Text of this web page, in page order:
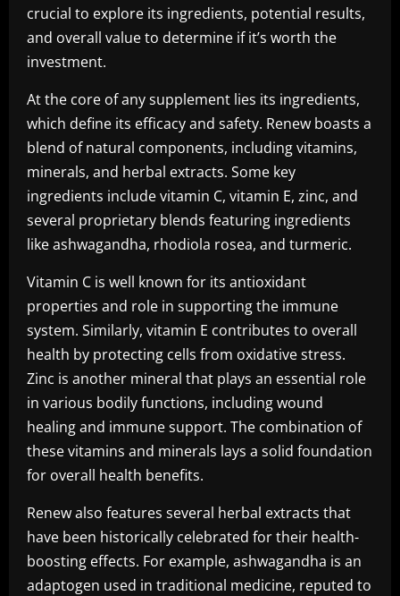
crucial to explore its ingredients, potential results,
and overall value to determine if it’s worth the
investment.
At the core of any supplement lies its ingredients,
which define its efficacy and safety. Renew boasts a
blend of natural components, including vitamins,
minerals, and herbal extracts. Some key
ingredients include vitamin C, vitamin E, zinc, and
several proprietary blends featuring ingredients
like ashwagandha, rhodiola rosea, and turmeric.
Vitamin C is well known for its antioxidant
properties and role in supporting the immune
system. Similarly, vitamin E contributes to overall
health by protecting cells from oxidative stress.
Zinc is another mineral that plays an essential role
in various bodily functions, including wound
healing and immune support. The combination of
these vitamins and minerals lays a solid foundation
for overall health benefits.
Renew also features several herbal extracts that
have been historically celebrated for their health-
boosting effects. For example, ashwagandha is an
adaptogen used in traditional medicine, reputed to